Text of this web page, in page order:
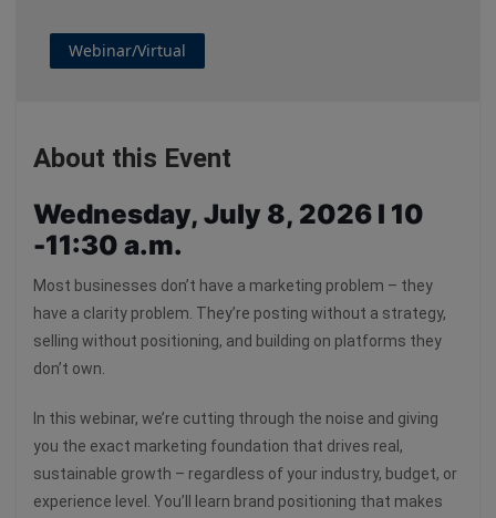
Webinar/Virtual
About this Event
Wednesday, July 8, 2026 I 10
-11:30 a.m.
Most businesses don’t have a marketing problem – they
have a clarity problem. They’re posting without a strategy,
selling without positioning, and building on platforms they
don’t own.
In this webinar, we’re cutting through the noise and giving
you the exact marketing foundation that drives real,
sustainable growth – regardless of your industry, budget, or
experience level. You’ll learn brand positioning that makes